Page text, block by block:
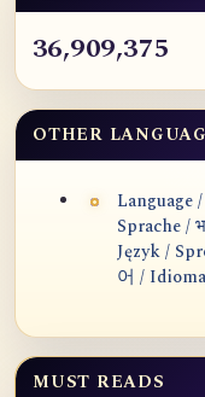
36,909,375
OTHER
Language
Sprache /
Język /
MUST READS